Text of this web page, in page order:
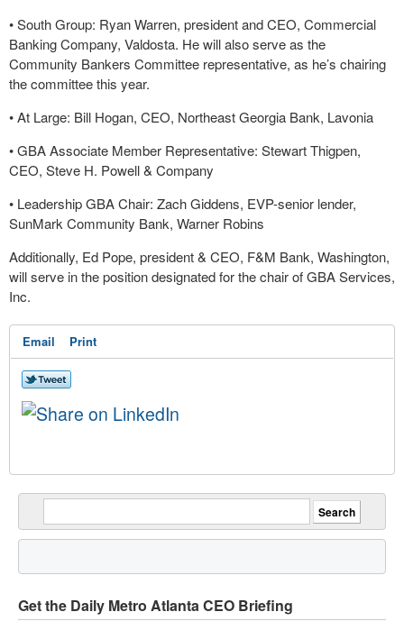
•South Group: Ryan Warren, president and CEO, Commercial
Banking Company, Valdosta. He will also serve as the
Community Bankers Committee representative, as he’s chairing
the committee this year.
•At Large: Bill Hogan, CEO, Northeast Georgia Bank, Lavonia
•GBA Associate Member Representative: Stewart Thigpen,
CEO, Steve H. Powell & Company
• Leadership GBA Chair: Zach Giddens, EVP-senior lender,
SunMark Community Bank, Warner Robins
Additionally, Ed Pope, president & CEO, F&M Bank, Washington,
will serve in the position designated for the chair of GBA Services,
Inc.
Email Print
Get the Daily Metro Atlanta CEO Briefing